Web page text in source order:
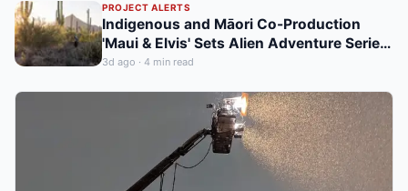
PROJECT ALERTS
Indigenous and Māori Co-Production
'Maui & Elvis' Sets Alien Adventure Series
for New Zealand and BC Shoot in Late
3d ago · 4 min read